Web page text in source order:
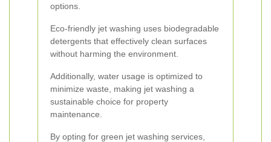
options.
Eco-friendly jet washing uses biodegradable
detergents that effectively clean surfaces
without harming the environment.
Additionally, water usage is optimized to
minimize waste, making jet washing a
sustainable choice for property
maintenance.
By opting for green jet washing services,